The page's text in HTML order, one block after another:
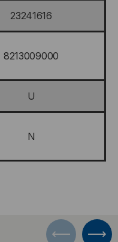
23241616
8213009000
U
N